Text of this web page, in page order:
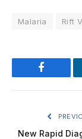
Malaria Rift
Facebook
New Rapid